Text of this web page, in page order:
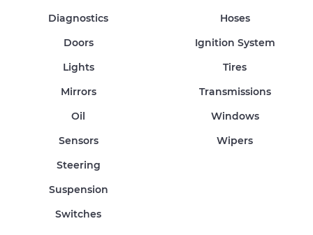
Diagnostics
Doors
Hoses
Ignition System
Lights
Mirrors
Oil
Sensors
Steering
Suspension
Switches
Tires
Transmissions
Windows
Wipers